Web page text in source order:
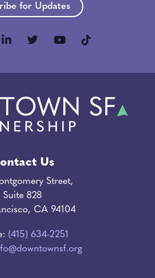
for Updates
Us
Street,
Suite 828
CA 94104
(415) 634-2251